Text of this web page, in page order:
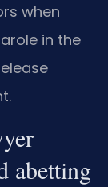
when
in the
abetting